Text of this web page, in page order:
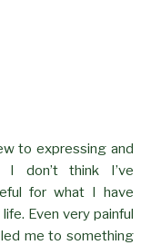
to expressing and
I don’t think I’ve
for what I have
Even very painful
me to something